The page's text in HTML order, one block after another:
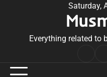
Saturday,
Everything related to